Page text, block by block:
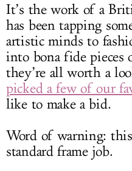
It’s the work of a
has been tapping
artistic minds to
into bona fide
they’re all worth a
picked a few of our
like to make a bid.
Word of warning:
standard frame job.